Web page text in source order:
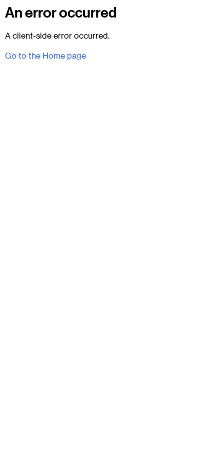
An error occurred
A client-side error occurred.
Go to the Home page